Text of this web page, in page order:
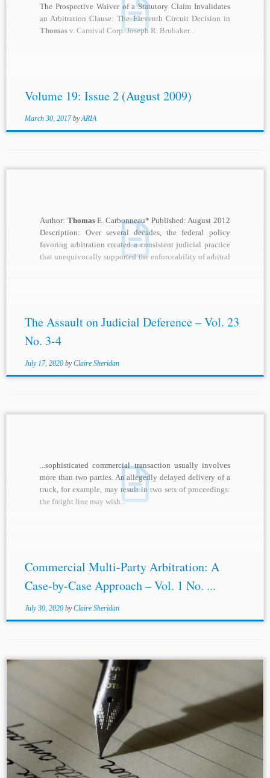
The Prospective Waiver of a Statutory Claim Invalidates
an Arbitration Clause: The Eleventh Circuit Decision in
Thomas v. Carnival Corp. Joseph R. Brubaker...
Volume 19: Issue 2 (August 2009)
March 30, 2017 byARIA
Author: ThomasE. Carbonneau* Published: August 2012
Description: Over several decades, the federal policy
favoring arbitration created a consistent judicial practice
that unequivocally supported the enforceability of arbitral
The Assault on Judicial Deference – Vol. 23
No. 3-4
July 17, 2020 byClaire Sheridan
...sophisticated commercial transaction usually involves
more than two parties. An allegedly delayed delivery of a
truck, for example, may result in two sets of proceedings:
the freight line may wish...
Commercial Multi-Party Arbitration: A
Case-by-Case Approach – Vol. 1 No. ...
July 30, 2020 byClaire Sheridan
...be sufficiently intelligible and explain why conclusions
were reached by arbitrators.[9] As put by S.I Strong,
reasoned awards “enhance the legitimacy of the arbitral
process in the eyes of the...